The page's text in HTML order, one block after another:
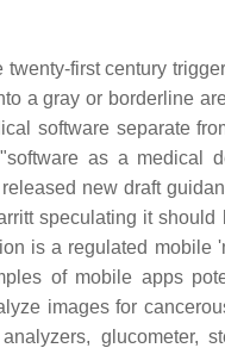
first century
a gray or borderline
software separate
as a medical
new draft
speculating it
is a regulated
of mobile apps
images for
glucometer,